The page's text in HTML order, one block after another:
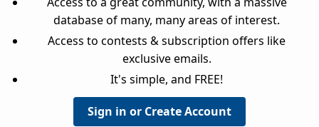
database of many, many areas of interest.
Access to contests & subscription offers like
exclusive emails.
It's simple, and FREE!
Sign in or Create Account